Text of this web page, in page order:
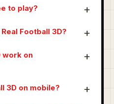
to play?
Football 3D?
work on
3D on mobile?